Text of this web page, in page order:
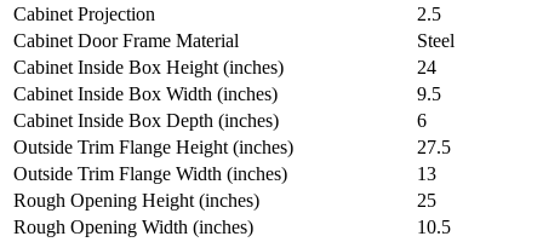
Cabinet Projection
2.5
Cabinet Door Frame Material
Steel
Cabinet Inside Box Height (inches)
24
Cabinet Inside Box Width (inches)
9.5
Cabinet Inside Box Depth (inches)
6
Outside Trim Flange Height (inches)
27.5
Outside Trim Flange Width (inches)
13
Rough Opening Height (inches)
25
Rough Opening Width (inches)
10.5